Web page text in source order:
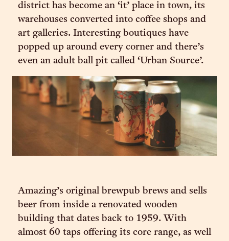
district has become an ‘it’ place in town, its
warehouses converted into coffee shops and
art galleries. Interesting boutiques have
popped up around every corner and there’s
even an adult ball pit called ‘Urban Source’.
Amazing’s original brewpub brews and sells
beer from inside a renovated wooden
building that dates back to 1959. With
almost 60 taps offering its core range, as well